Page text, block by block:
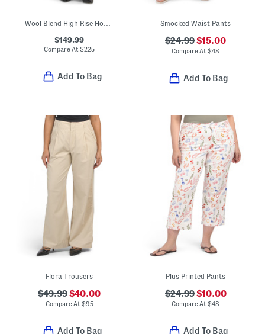
Wool Blend High Rise Houndstooth Trousers
$149.99
Compare At$225
Add To Bag
Smocked Waist Pants
$24.99$15.00
Compare At$48
Add To Bag
Flora Trousers
$49.99$40.00
Compare At $95
Add To Bag
Plus Printed Pants
$24.99$10.00
Compare At$48
Add To Bag